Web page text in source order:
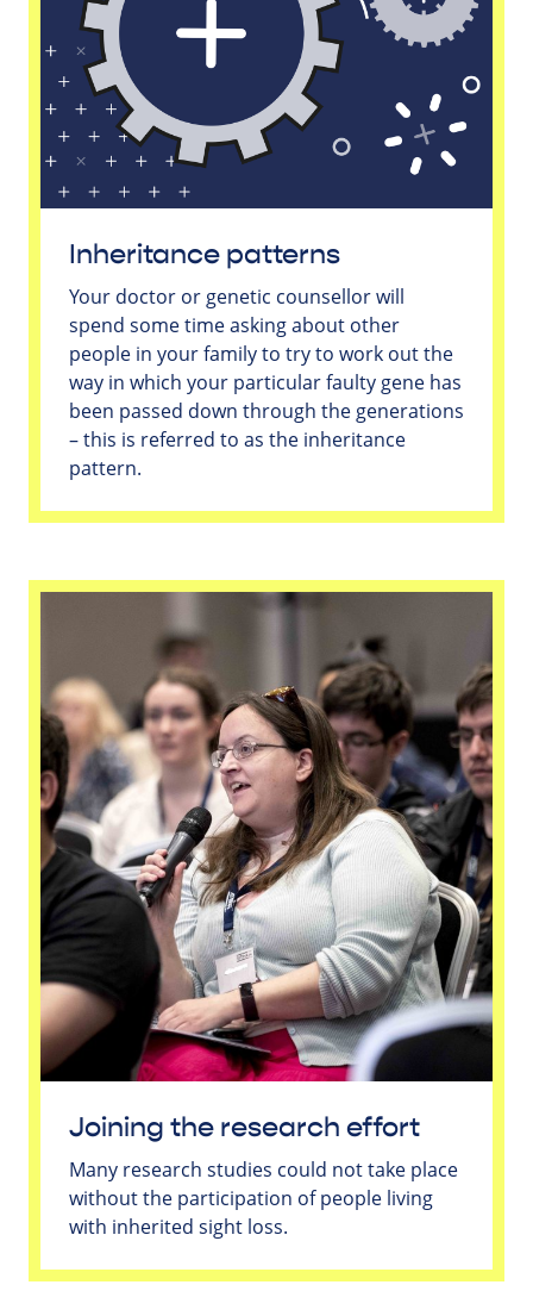
Inheritance patterns
Your doctor or genetic counsellor will
spend some time asking about other
people in your family to try to work out the
way in which your particular faulty gene has
been passed down through the generations
– this is referred to as the inheritance
pattern.
Joining the research effort
Many research studies could not take place
without the participation of people living
with inherited sight loss.